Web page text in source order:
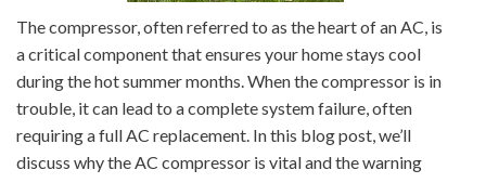
The compressor, often referred to as the heart of an AC, is
a critical component that ensures your home stays cool
during the hot summer months. When the compressor is in
trouble, it can lead to a complete system failure, often
requiring a full AC replacement. In this blog post, we’ll
discuss why the AC compressor is vital and the warning